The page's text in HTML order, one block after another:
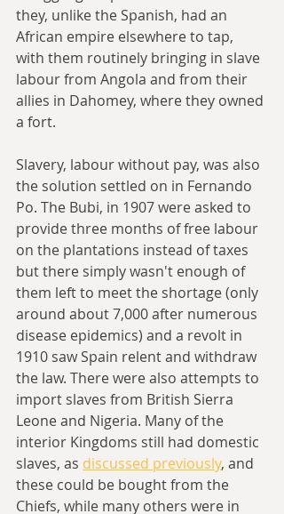
they, unlike the Spanish, had an
African empire elsewhere to tap,
with them routinely bringing in slave
labour from Angola and from their
allies in Dahomey, where they owned
a fort.
Slavery, labour without pay, was also
the solution settled on in Fernando
Po. The Bubi, in 1907 were asked to
provide three months of free labour
on the plantations instead of taxes
but there simply wasn't enough of
them left to meet the shortage (only
around about 7,000 after numerous
disease epidemics) and a revolt in
1910 saw Spain relent and withdraw
the law. There were also attempts to
import slaves from British Sierra
Leone and Nigeria. Many of the
interior Kingdoms still had domestic
slaves, as discussed previously, and
these could be bought from the
Chiefs, while many others were in